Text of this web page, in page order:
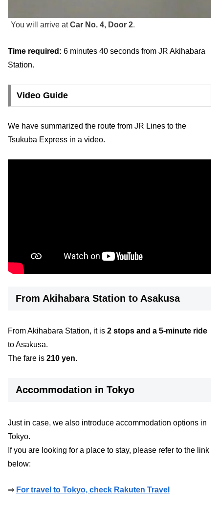
You will arrive atCar No. 4, Door 2.
Time required: 6 minutes 40 seconds from JR Akihabara
Station.
Video Guide
We have summarized the route from JR Lines to the
Tsukuba Express in a video.
From Akihabara Station to Asakusa
From Akihabara Station, it is 2 stops and a 5-minute ride
to Asakusa.
The fare is 210 yen.
Accommodation in Tokyo
Just in case, we also introduce accommodation options in
Tokyo.
If you are looking for a place to stay, please refer to the link
below:
⇒ For travel to Tokyo, check Rakuten Travel